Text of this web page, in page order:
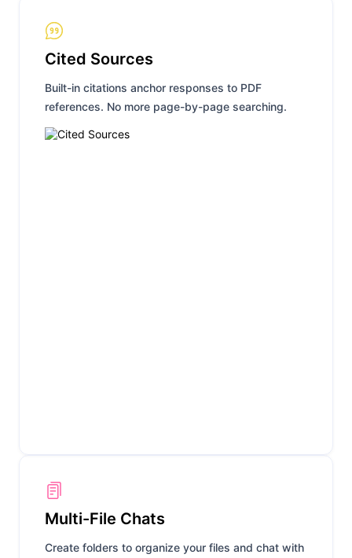
Cited Sources
Built-in citations anchor responses to PDF
references. No more page-by-page searching.
Multi-File Chats
Create folders to organize your files and chat with